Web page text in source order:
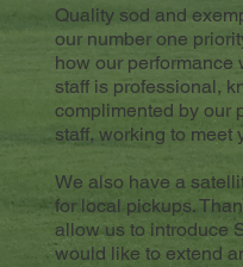
Quality sod and
our number one
how our performance
staff is professional,
complimented by our
staff, working to meet
We also have a
for local pickups.
allow us to introduce
would like to extend